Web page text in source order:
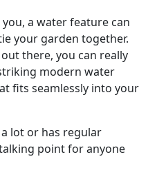
a water feature can
your garden together.
there, you can really
modern water
fits seamlessly into your
lot or has regular
point for anyone